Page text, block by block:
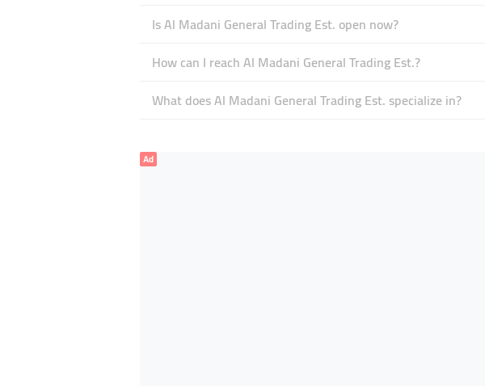
Is Al Madani General Trading Est. open now?
How can I reach Al Madani General Trading Est.?
What does Al Madani General Trading Est. specialize in?
Ad